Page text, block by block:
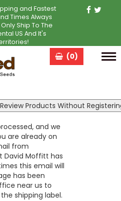
and Fastest
Times Always
Ship To The
US And It's
(0)
and we
are already on
from
David Moffitt has
this email will
has been
near us to
shipping label.